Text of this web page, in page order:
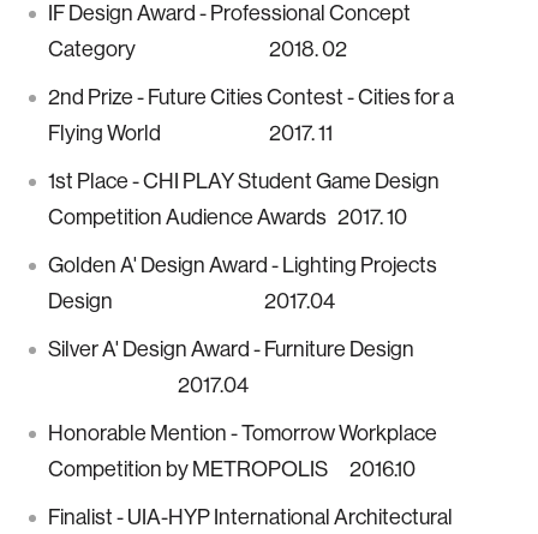
IF Design Award - Professional Concept
Category 2018. 02
2nd Prize - Future Cities Contest - Cities for a
Flying World 2017. 11
1st Place - CHI PLAY Student Game Design
Competition Audience Awards 2017. 10
Golden A' Design Award - Lighting Projects
Design 2017.04
Silver A' Design Award - Furniture Design
2017.04
Honorable Mention - Tomorrow Workplace
Competition by METROPOLIS 2016.10
Finalist - UIA-HYP International Architectural